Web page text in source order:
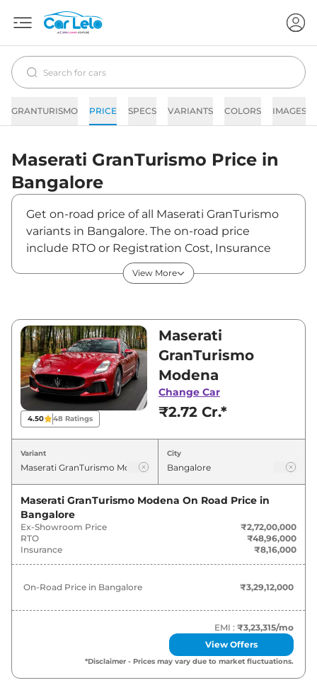
GRANTURISMO PRICE SPECS VARIANTS COLORS IMAGES
Maserati GranTurismo Price in
Bangalore
Get on-road price of all Maserati GranTurismo
variants in Bangalore. The on-road price
include RTO or Registration Cost, Insurance
Cost, Basic Accessories Cost like fast tag and
others. Maserati GranTurismo on-road price in
showroom price of GranTurismo is between
₹2,72,00,000 and ₹2,90,00,000. Visit your
nearest Maserati GranTurismo showroom in
Bangalore for best deals and offers. Also, find
latest news and updates on GranTurismo.
GranTurismo On road Price in
Variants On-Road Price
Maserati GranTurismo Modena ₹3.29 Cr*
Maserati GranTurismo ₹3.51 Cr*
View More
4.50 48 Ratings
Maserati
GranTurismo
Modena
Change Car
₹2.72 Cr.*
Variant City
Maserati GranTurismo Modena On Road Price in
Bangalore
Ex-Showroom Price
₹2,72,00,000
RTO
₹48,96,000
Insurance
₹8,16,000
On-Road Price in Bangalore ₹3,29,12,000
EMI : ₹3,23,315/mo
View Offers
*Disclaimer - Prices may vary due to market fluctuations.